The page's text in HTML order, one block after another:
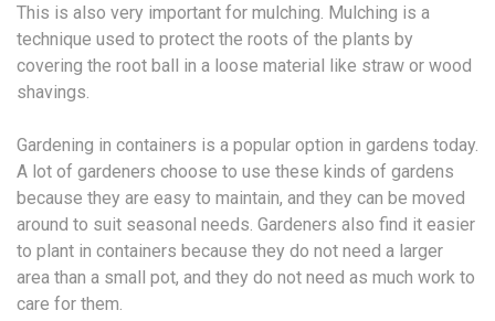
This is also very important for mulching. Mulching is a
technique used to protect the roots of the plants by
covering the root ball in a loose material like straw or wood
shavings.
Gardening in containers is a popular option in gardens today.
A lot of gardeners choose to use these kinds of gardens
because they are easy to maintain, and they can be moved
around to suit seasonal needs. Gardeners also find it easier
to plant in containers because they do not need a larger
area than a small pot, and they do not need as much work to
care for them.